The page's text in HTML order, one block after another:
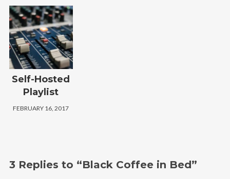
Self-Hosted
Playlist
FEBRUARY 16, 2017
3 Replies to “Black Coffee in Bed”